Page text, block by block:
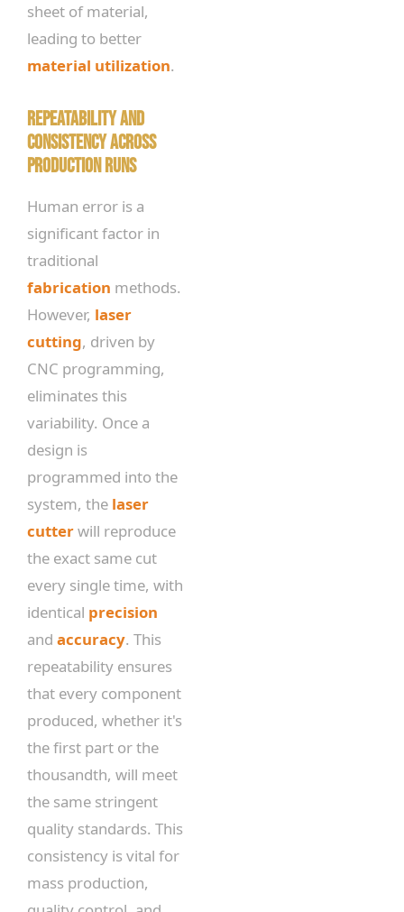
sheet of material,
leading to better
material utilization.
Repeatability and
Consistency Across
Production Runs
Human error is a
significant factor in
traditional
fabrication methods.
However, laser
cutting, driven by
CNC programming,
eliminates this
variability. Once a
design is
programmed into the
system, the laser
cutterwill reproduce
the exact same cut
every single time, with
identical precision
and accuracy. This
repeatability ensures
that every component
produced, whether it's
the first part or the
thousandth, will meet
the same stringent
quality standards. This
consistency is vital for
mass production,